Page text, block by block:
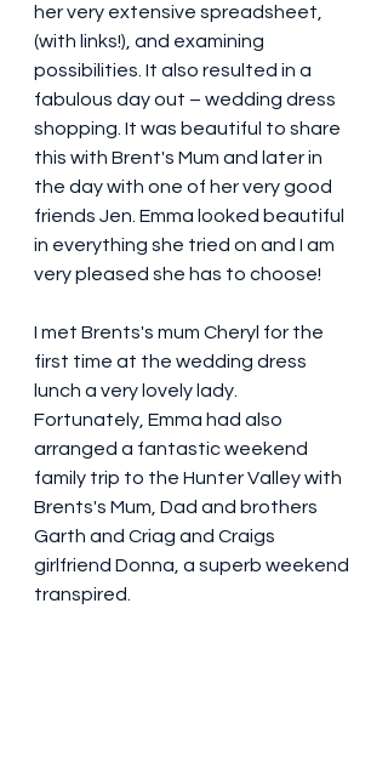
her very extensive spreadsheet,
(with links!), and examining
possibilities. It also resulted in a
fabulous day out – wedding dress
shopping. It was beautiful to share
this with Brent's Mum and later in
the day with one of her very good
friends Jen. Emma looked beautiful
in everything she tried on and I am
very pleased she has to choose!
I met Brents's mum Cheryl for the
first time at the wedding dress
lunch a very lovely lady.
Fortunately, Emma had also
arranged a fantastic weekend
family trip to the Hunter Valley with
Brents's Mum, Dad and brothers
Garth and Criag and Craigs
girlfriend Donna, a superb weekend
transpired.